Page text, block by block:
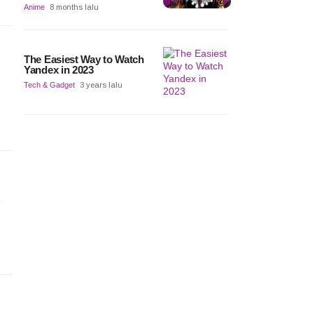
Anime 8 months lalu
The Easiest Way to Watch
Yandex in 2023
Tech & Gadget 3 years lalu